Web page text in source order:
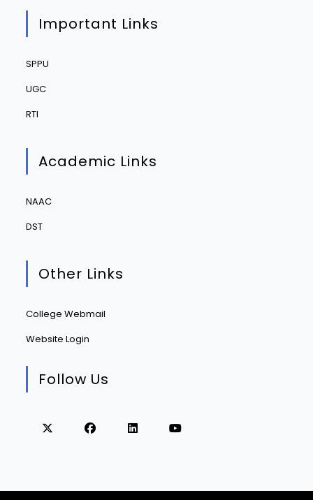
Important Links
SPPU
UGC
RTI
Academic Links
NAAC
DST
Other Links
College Webmail
Website Login
Follow Us